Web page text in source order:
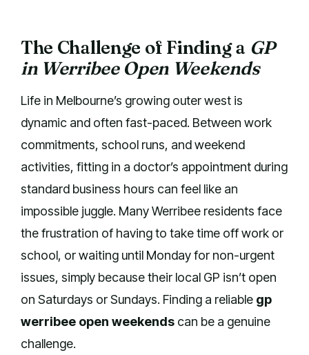
The Challenge of Finding a GP
in Werribee Open Weekends
Life in Melbourne’s growing outer west is
dynamic and often fast-paced. Between work
commitments, school runs, and weekend
activities, fitting in a doctor’s appointment during
standard business hours can feel like an
impossible juggle. Many Werribee residents face
the frustration of having to take time off work or
school, or waiting until Monday for non-urgent
issues, simply because their local GP isn’t open
on Saturdays or Sundays. Finding a reliable gp
werribee open weekends can be a genuine
challenge.